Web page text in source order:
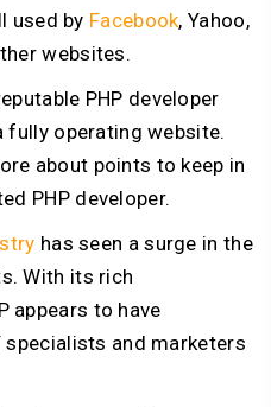
used by Facebook, Yahoo,
websites.
PHP developer
fully operating website.
about points to keep in
PHP developer.
has seen a surge in the
With its rich
appears to have
and marketers